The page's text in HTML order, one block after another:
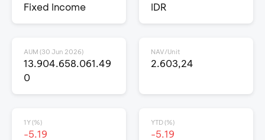
Fixed Income IDR
AUM (30 Jun 2026)
13.904.658.061.49
0
NAV/Unit
2.603,24
1Y (%)
-5.19
YTD (%)
-5.19